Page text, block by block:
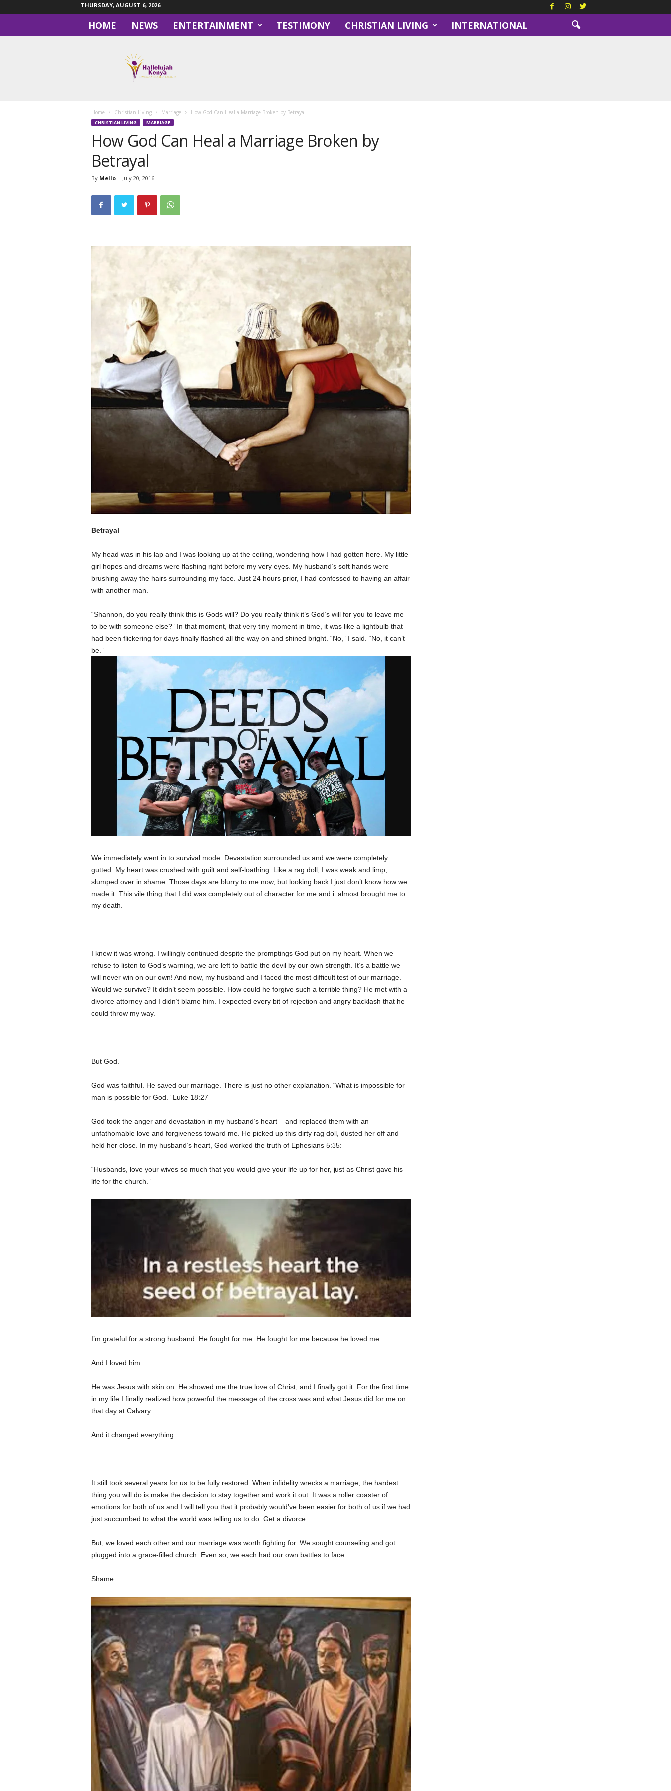
THURSDAY, AUGUST 6, 2026
HOME NEWS ENTERTAINMENT TESTIMONY CHRISTIAN LIVING INTERNATIONAL
Home Christian Living Marriage How God Can Heal a Marriage Broken by Betrayal
CHRISTIAN LIVING MARRIAGE
How God Can Heal a Marriage Broken by
Betrayal
By Mello- July 20, 2016
Betrayal
My head was in his lap and I was looking up at the ceiling, wondering how I had gotten here. My little
girl hopes and dreams were flashing right before my very eyes. My husband’s soft hands were
brushing away the hairs surrounding my face. Just 24 hours prior, I had confessed to having an affair
with another man.
“Shannon, do you really think this is Gods will? Do you really think it’s God’s will for you to leave me
to be with someone else?” In that moment, that very tiny moment in time, it was like a lightbulb that
had been flickering for days finally flashed all the way on and shined bright. “No,” I said. “No, it can’t
be.”
We immediately went in to survival mode. Devastation surrounded us and we were completely
gutted. My heart was crushed with guilt and self-loathing. Like a rag doll, I was weak and limp,
slumped over in shame. Those days are blurry to me now, but looking back I just don’t know how we
made it. This vile thing that I did was completely out of character for me and it almost brought me to
my death.
I knew it was wrong. I willingly continued despite the promptings God put on my heart. When we
refuse to listen to God’s warning, we are left to battle the devil by our own strength. It’s a battle we
will never win on our own! And now, my husband and I faced the most difficult test of our marriage.
Would we survive? It didn’t seem possible. How could he forgive such a terrible thing? He met with a
divorce attorney and I didn’t blame him. I expected every bit of rejection and angry backlash that he
could throw my way.
But God.
God was faithful. He saved our marriage. There is just no other explanation. “What is impossible for
man is possible for God.” Luke 18:27
God took the anger and devastation in my husband’s heart – and replaced them with an
unfathomable love and forgiveness toward me. He picked up this dirty rag doll, dusted her off and
held her close. In my husband’s heart, God worked the truth of Ephesians 5:35:
“Husbands, love your wives so much that you would give your life up for her, just as Christ gave his
life for the church.”
I’m grateful for a strong husband. He fought for me. He fought for me because he loved me.
And I loved him.
He was Jesus with skin on. He showed me the true love of Christ, and I finally got it. For the first time
in my life I finally realized how powerful the message of the cross was and what Jesus did for me on
that day at Calvary.
And it changed everything.
It still took several years for us to be fully restored. When infidelity wrecks a marriage, the hardest
thing you will do is make the decision to stay together and work it out. It was a roller coaster of
emotions for both of us and I will tell you that it probably would’ve been easier for both of us if we had
just succumbed to what the world was telling us to do. Get a divorce.
But, we loved each other and our marriage was worth fighting for. We sought counseling and got
plugged into a grace-filled church. Even so, we each had our own battles to face.
Shame